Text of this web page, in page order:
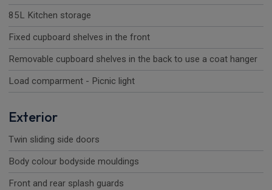
85L Kitchen storage
Fixed cupboard shelves in the front
Removable cupboard shelves in the back to use a coat hanger
Load comparment - Picnic light
Exterior
Twin sliding side doors
Body colour bodyside mouldings
Front and rear splash guards